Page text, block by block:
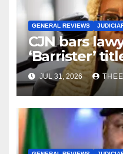
GENERAL REVIEWS
CJN bars
‘Barrister’
JUL 31, 2026